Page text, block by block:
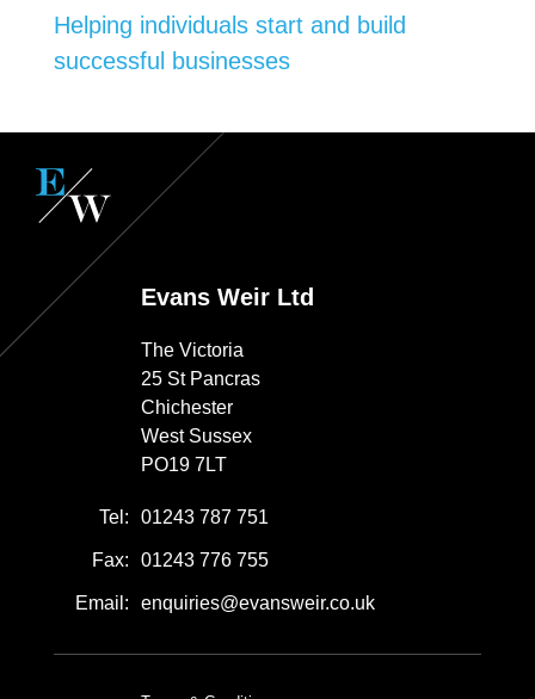
Helping individuals start and build
successful businesses
Evans Weir Ltd
The Victoria
25 St Pancras
Chichester
West Sussex
PO19 7LT
Tel: 01243 787 751
Fax: 01243 776 755
Email: enquiries@evansweir.co.uk